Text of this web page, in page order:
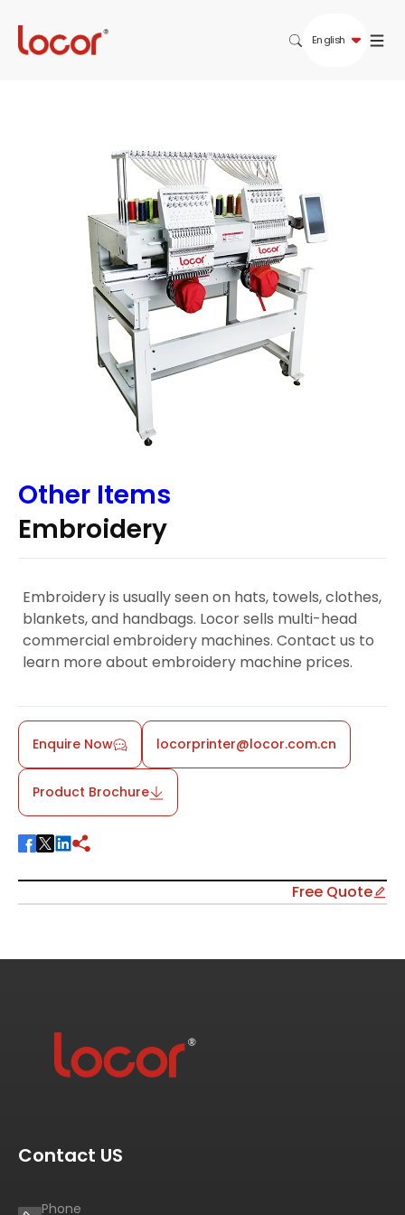
English
Other Items
Embroidery
Embroidery is usually seen on hats, towels, clothes,
blankets, and handbags. Locor sells multi-head
commercial embroidery machines. Contact us to
learn more about embroidery machine prices.
Enquire Now locorprinter@locor.com.cn
Product Brochure
Free Quote
Contact US
Phone